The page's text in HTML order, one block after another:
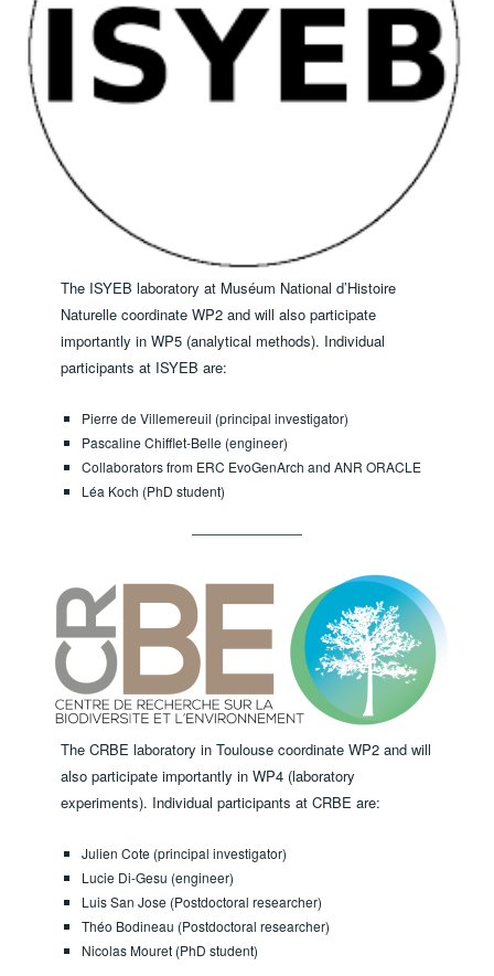
The ISYEB laboratory at Muséum National d’Histoire
Naturelle coordinate WP2 and will also participate
importantly in WP5 (analytical methods). ​Individual
participants at ISYEB are:
Pierre de Villemereuil (principal investigator)
Pascaline Chifflet-Belle (engineer)
Collaborators from ERC EvoGenArch and ANR ORACLE
Léa Koch (PhD student)
The CRBE laboratory in Toulouse coordinate WP2 and will
also participate importantly in WP4 (laboratory
experiments). ​Individual participants at CRBE are:
Julien Cote (principal investigator)
Lucie Di-Gesu (engineer)
Luis San Jose (Postdoctoral researcher)
Théo Bodineau (Postdoctoral researcher)
Nicolas Mouret (PhD student)